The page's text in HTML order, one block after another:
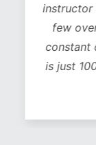
instructor
few
constant
is just